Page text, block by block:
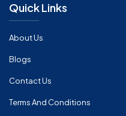
Quick Links
About Us
Blogs
Contact Us
Terms And Conditions